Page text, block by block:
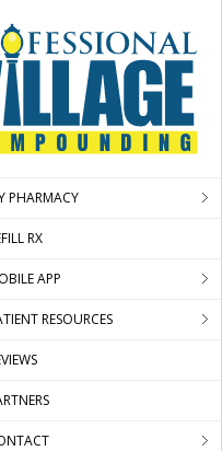
PHARMACY
RX
APP
RESOURCES